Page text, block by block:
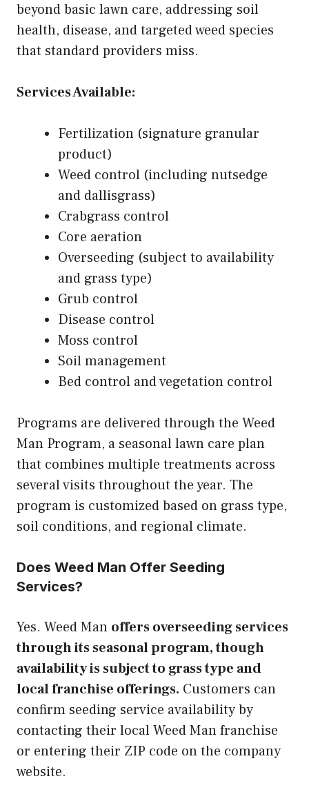
beyond basic lawn care, addressing soil
health, disease, and targeted weed species
that standard providers miss.
Services Available:
Fertilization (signature granular
product)
Weed control (including nutsedge
and dallisgrass)
Crabgrass control
Core aeration
Overseeding (subject to availability
and grass type)
Grub control
Disease control
Moss control
Soil management
Bed control and vegetation control
Programs are delivered through the Weed
Man Program, a seasonal lawn care plan
that combines multiple treatments across
several visits throughout the year. The
program is customized based on grass type,
soil conditions, and regional climate.
Does Weed Man Offer Seeding
Services?
Yes. Weed Man offers overseeding services
through its seasonal program, though
availability is subject to grass type and
local franchise offerings. Customers can
confirm seeding service availability by
contacting their local Weed Man franchise
or entering their ZIP code on the company
website.